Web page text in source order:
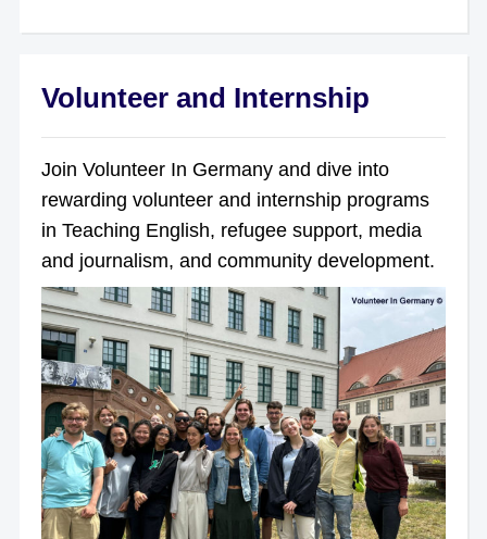
Volunteer and Internship
Join Volunteer In Germany and dive into
rewarding volunteer and internship programs
in Teaching English, refugee support, media
and journalism, and community development.